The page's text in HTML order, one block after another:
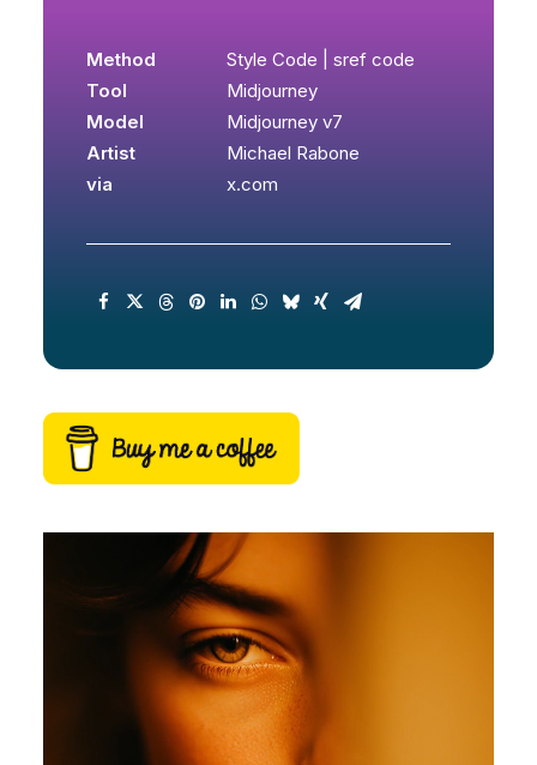
Method
Style Code | sref code
Tool
Midjourney
Model
Midjourney v7
Artist
Michael Rabone
via
x.com